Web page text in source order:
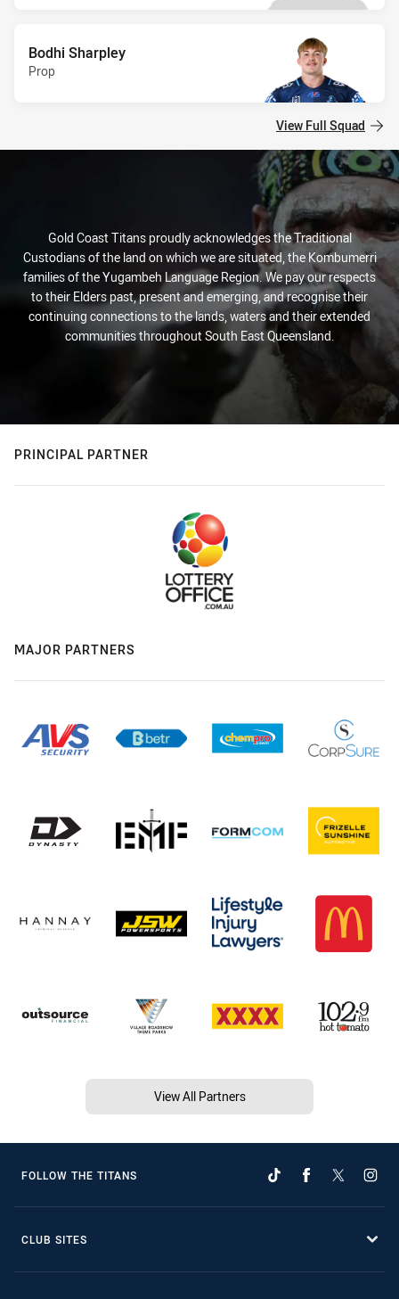
Bodhi Sharpley
Prop
View Full Squad
Gold Coast Titans proudly acknowledges the Traditional
Custodians of the land on which we are situated, the Kombumerri
families of the Yugambeh Language Region. We pay our respects
to their Elders past, present and emerging, and recognise their
continuing connections to the lands, waters and their extended
communities throughout South East Queensland.
PRINCIPAL PARTNER
MAJOR PARTNERS
View All Partners
FOLLOW THE TITANS
CLUB SITES